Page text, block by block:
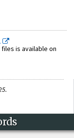
is available on